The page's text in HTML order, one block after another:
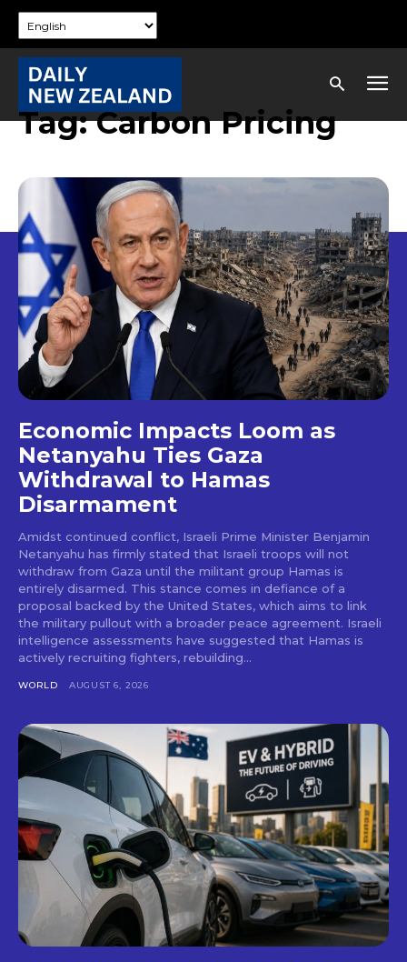
Tag:Carbon Pricing
Economic Impacts Loom as
Netanyahu Ties Gaza
Withdrawal to Hamas
Disarmament
Amidst continued conflict, Israeli Prime Minister Benjamin
Netanyahu has firmly stated that Israeli troops will not
withdraw from Gaza until the militant group Hamas is
entirely disarmed. This stance comes in defiance of a
proposal backed by the United States, which aims to link
the military pullout with a broader peace agreement. Israeli
intelligence assessments have suggested that Hamas is
actively recruiting fighters, rebuilding...
WORLD AUGUST 6, 2026